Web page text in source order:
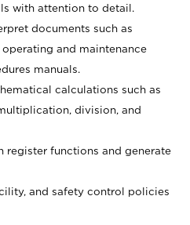
with attention to detail.
documents such as
and maintenance
manuals.
calculations such as
division, and
register functions and generate
and safety control policies